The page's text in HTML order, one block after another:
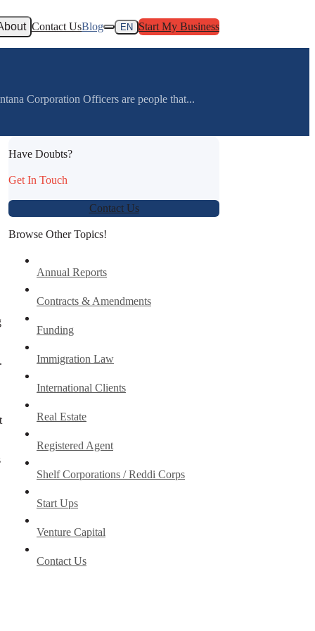
Contact UsBlog EN Start My Business
Corporation Officers are people that...
Have Doubts?
Get In Touch
Contact Us
Browse Other Topics!
Annual Reports
Contracts & Amendments
Funding
Immigration Law
International Clients
Real Estate
Registered Agent
Shelf Corporations / Reddi Corps
Start Ups
Venture Capital
Contact Us